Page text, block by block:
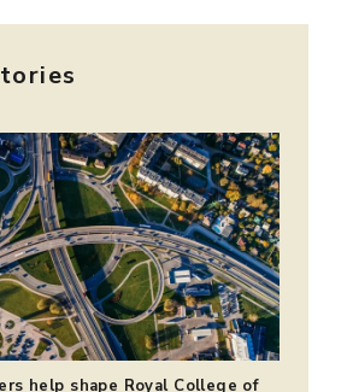
help shape Royal College of